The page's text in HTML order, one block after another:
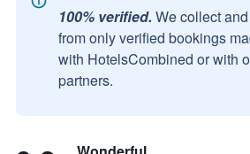
100% verified. We collect
from only verified bookings
with HotelsCombined or with
partners.